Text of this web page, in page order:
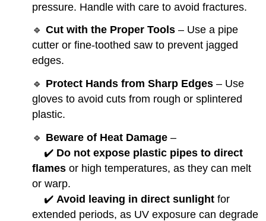
pressure. Handle with care to avoid fractures.
🔹Cut with the Proper Tools – Use a pipe
cutter or fine-toothed saw to prevent jagged
edges.
🔹 Protect Hands from Sharp Edges – Use
gloves to avoid cuts from rough or splintered
plastic.
🔹 Beware of Heat Damage –
✔️ Do not expose plastic pipes to direct
flames or high temperatures, as they can melt
or warp.
✔️ Avoid leaving in direct sunlight for
extended periods, as UV exposure can degrade